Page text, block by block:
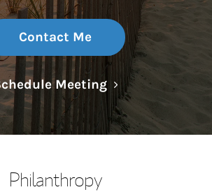
Contact Me
MeetingLink Opens in
Philanthropy